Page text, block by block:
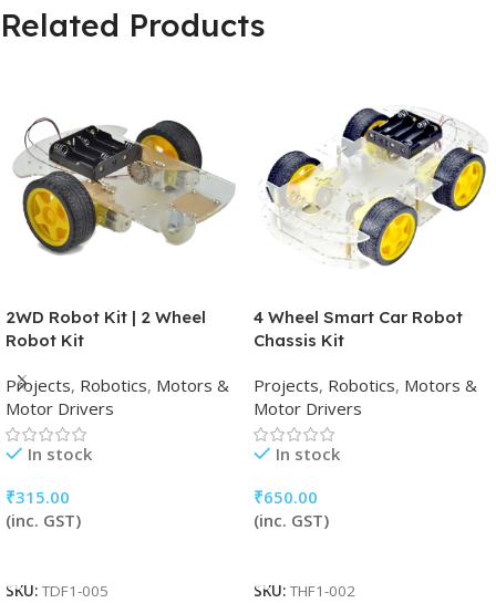
Related Products
2WD Robot Kit | 2 Wheel
Robot Kit
Projects, Robotics, Motors &
Motor Drivers
In stock
₹315.00
(inc. GST)
SKU: TDF1-005
4 Wheel Smart Car Robot
Chassis Kit
Projects, Robotics, Motors &
Motor Drivers
In stock
₹650.00
(inc. GST)
SKU: THF1-002